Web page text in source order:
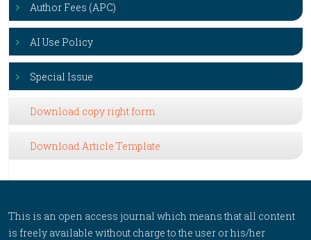
Author Fees (APC)
AI Use Policy
Special Issue
Download copy right form
Download Article Template
This is an open access journal which means that all content
is freely available without charge to the user or his/her